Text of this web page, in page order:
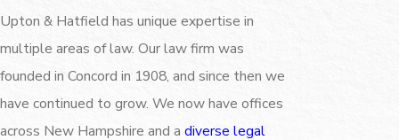
Upton & Hatfield has unique expertise in
multiple areas of law. Our law firm was
founded in Concord in 1908, and since then we
have continued to grow. We now have offices
across New Hampshire and a diverse legal